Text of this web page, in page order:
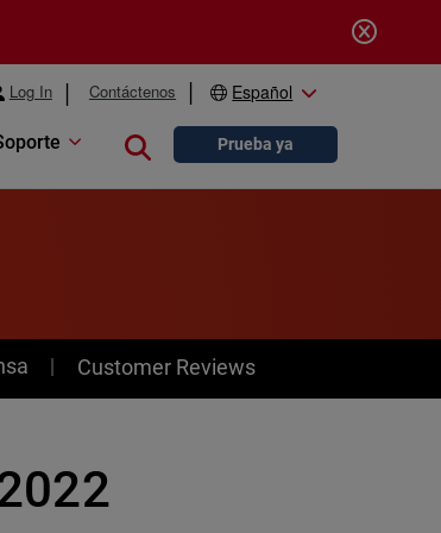
Log In Contáctenos Español
Close searchPrueba ya
Customer Reviews